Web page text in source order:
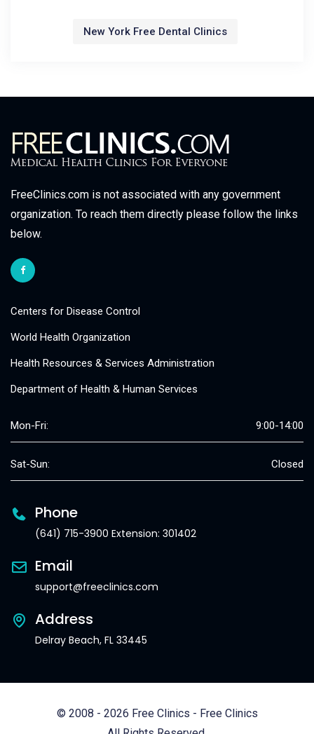
New York Free Dental Clinics
FreeClinics.com is not associated with any government
organization. To reach them directly please follow the links
below.
Centers for Disease Control
World Health Organization
Health Resources & Services Administration
Department of Health & Human Services
Mon-Fri: 9:00-14:00
Sat-Sun: Closed
Phone
(641) 715-3900 Extension: 301402
Email
support@freeclinics.com
Address
Delray Beach, FL 33445
© 2008 - 2026 Free Clinics - Free Clinics